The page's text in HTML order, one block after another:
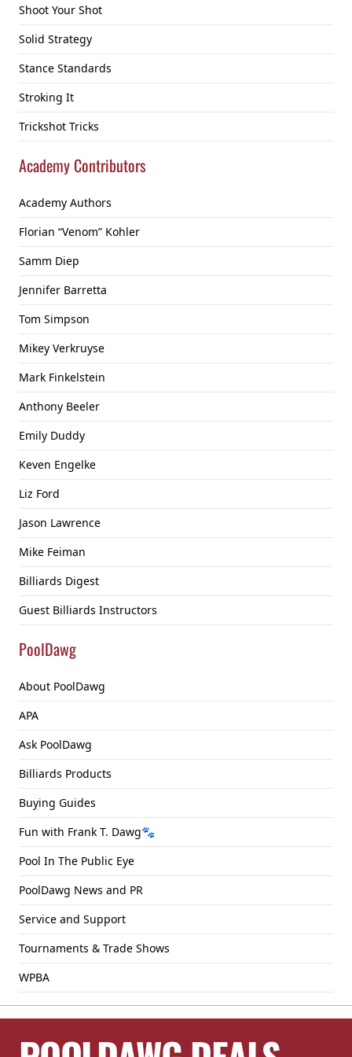
Shoot Your Shot
Solid Strategy
Stance Standards
Stroking It
Trickshot Tricks
Academy Contributors
Academy Authors
Florian “Venom” Kohler
Samm Diep
Jennifer Barretta
Tom Simpson
Mikey Verkruyse
Mark Finkelstein
Anthony Beeler
Emily Duddy
Keven Engelke
Liz Ford
Jason Lawrence
Mike Feiman
Billiards Digest
Guest Billiards Instructors
PoolDawg
About PoolDawg
APA
Ask PoolDawg
Billiards Products
Buying Guides
Fun with Frank T. Dawg🐾
Pool In The Public Eye
PoolDawg News and PR
Service and Support
Tournaments & Trade Shows
WPBA